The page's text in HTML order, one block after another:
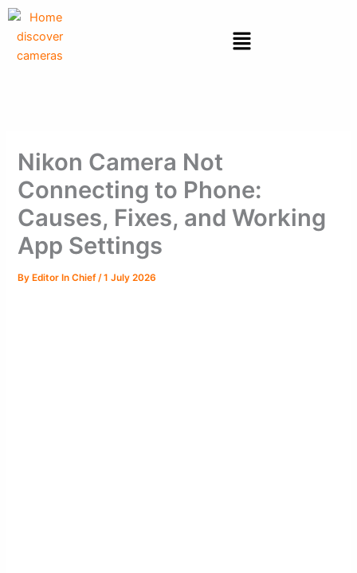
Skip
Menu
Nikon Camera Not
Connecting to Phone:
Causes, Fixes, and Working
App Settings
ByEditor In Chief /1 July 2026